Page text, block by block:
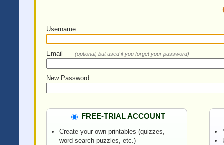
Username
Email (optional, but used if you forget your password)
New Password
FREE-TRIAL ACCOUNT
Create your own printables (quizzes,
word search puzzles, etc.)